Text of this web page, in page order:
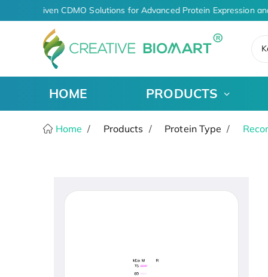
AI-Driven CDMO Solutions for Advanced Protein Expression
HOME PRODUCTS
Home Products Protein Type